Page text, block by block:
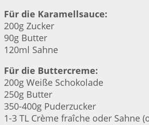
Für die Karamellsauce:
200g Zucker
90g Butter
120ml Sahne
Für die Buttercreme:
200g Weiße Schokolade
250g Butter
350-400g Puderzucker
1-3 TL Crème fraîche oder Sahne